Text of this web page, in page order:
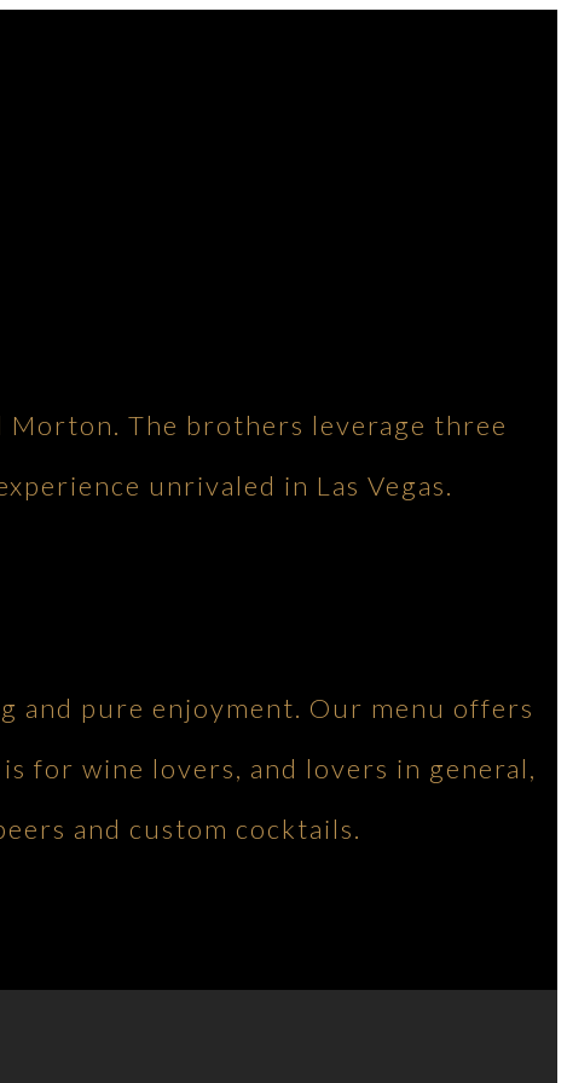
Morton. The brothers leverage three
unrivaled in Las Vegas.
and pure enjoyment. Our menu offers
for wine lovers, and lovers in general,
and custom cocktails.